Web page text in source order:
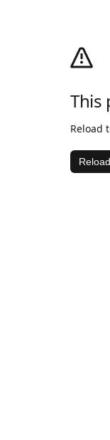
This
Reload
Reload